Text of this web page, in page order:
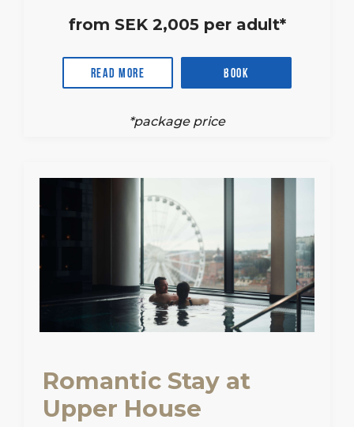
from SEK 2,005 per adult*
Read more Book
*package price
Romantic Stay at
Upper House